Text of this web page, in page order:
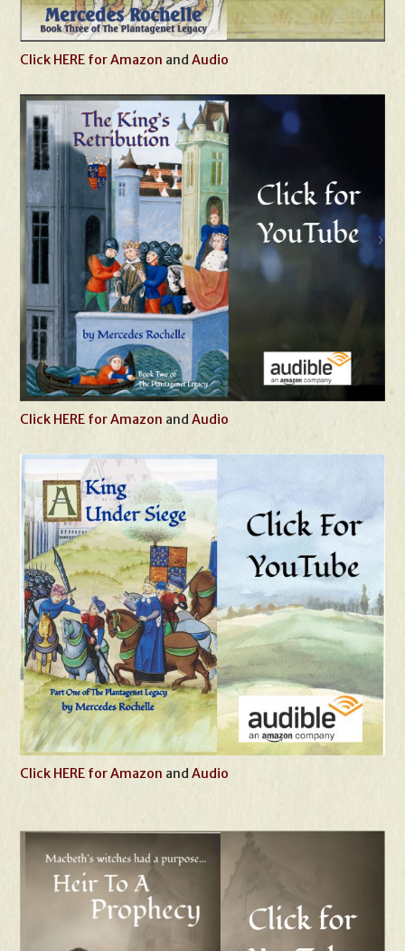
Click HERE for Amazon andAudio
Click HERE for Amazon andAudio
Click HERE for Amazon andAudio